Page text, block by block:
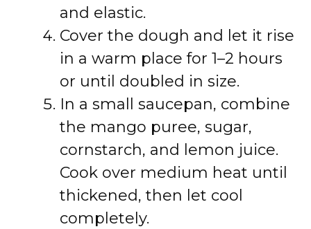
and elastic.
Cover the dough and let it rise
in a warm place for 1–2 hours
or until doubled in size.
In a small saucepan, combine
the mango puree, sugar,
cornstarch, and lemon juice.
Cook over medium heat until
thickened, then let cool
completely.